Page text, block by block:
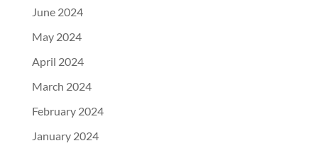
June 2024
May 2024
April 2024
March 2024
February 2024
January 2024